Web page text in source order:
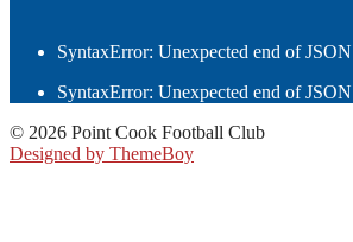
SyntaxError: Unexpected end of
SyntaxError: Unexpected end of
© 2026 Point Cook Football Club
Designed by ThemeBoy